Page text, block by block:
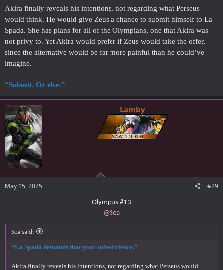
Akira finally reveals his intentions, not regarding what Perseus
would think. He would give Zeus a chance to submit himself to La
Spada. She has plans for all of the Olympians, one that Akira was
not privy to. Yet Akira would prefer if Zeus would take the offer,
since the alternative would be far more painful than he could’ve
imagine.
“Submit. Or else.”
Lamby
May 15, 2025 #29
Olympus #13
@Sea
Sea said:
“La Spada demands that your subservience.”
Akira finally reveals his intentions, not regarding what Perseus would